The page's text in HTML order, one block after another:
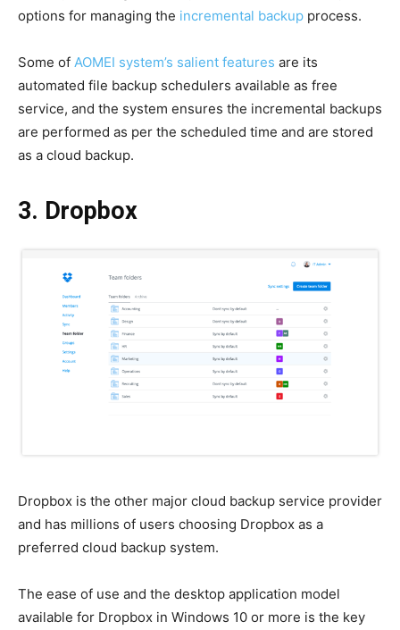
options for managing the incremental backup process.
Some of AOMEI system’s salient features are its
automated file backup schedulers available as free
service, and the system ensures the incremental backups
are performed as per the scheduled time and are stored
as a cloud backup.
3. Dropbox
Dropbox is the other major cloud backup service provider
and has millions of users choosing Dropbox as a
preferred cloud backup system.
The ease of use and the desktop application model
available for Dropbox in Windows 10 or more is the key